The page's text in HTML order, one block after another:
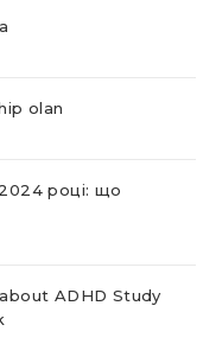
olan
році: що
ADHD Study